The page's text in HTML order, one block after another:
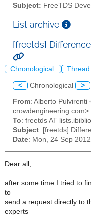
Subject: FreeTDS
List archive
[freetds]
Chronological Thread
< Chronological >
From: Alberto Pulvirenti
crowdengineering.com>
To: freetds AT
Subject: [freetds]
Date: Mon, 24 Sep
Dear all,
after some time I tried to
to
send a request directly to
experts